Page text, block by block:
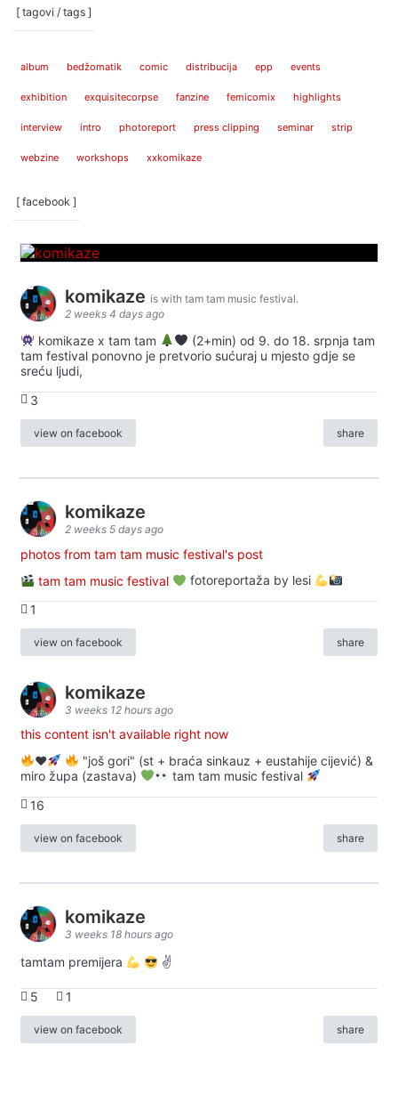
[ tagovi / tags ]
album bedžomatik comic distribucija epp events
exhibition exquisitecorpse fanzine femicomix highlights
interview intro photoreport press clipping seminar strip
webzine workshops xxkomikaze
[ facebook ]
komikaze is with tam tam music festival.
2 weeks 4 days ago
komikaze x tam tam
(2+min) od 9. do 18. srpnja tam
tam festival ponovno je pretvorio sućuraj u mjesto gdje se
sreću ljudi,
3
view on facebook share
komikaze
2 weeks 5 days ago
photos from tam tam music festival's post
tam tam music festival
fotoreportaža by lesi
1
view on facebook share
komikaze
3 weeks 12 hours ago
this content isn't available right now
♥️
"još gori" (st + braća sinkauz + eustahije cijević) &
miro župa (zastava)
tam tam music festival
16
view on facebook share
komikaze
3 weeks 18 hours ago
tamtam premijera ✌
5 1
view on facebook share